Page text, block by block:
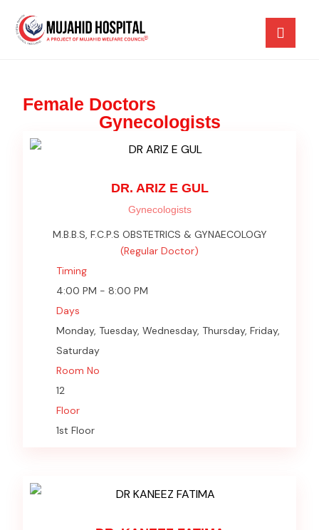
Female Doctors
Gynecologists
DR. ARIZ E GUL
Gynecologists
M.B.B.S, F.C.P.S OBSTETRICS & GYNAECOLOGY
(Regular Doctor)
Timing
4:00 PM - 8:00 PM
Days
Monday, Tuesday, Wednesday, Thursday, Friday,
Saturday
Room No
12
Floor
1st Floor